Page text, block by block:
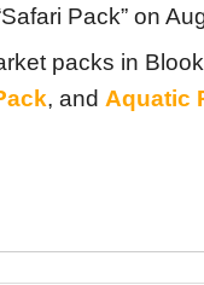
Pack” on
packs in
, and Aquatic